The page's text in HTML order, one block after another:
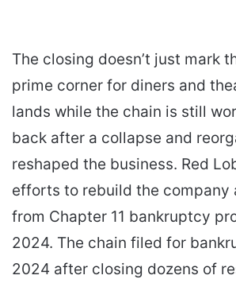
The closing doesn’t just mark
prime corner for diners and
lands while the chain is still
back after a collapse and
reshaped the business. Red
efforts to rebuild the company
from Chapter 11 bankruptcy
2024. The chain filed for
2024 after closing dozens of